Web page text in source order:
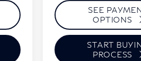
SEE
OPTIONS
START
PROCESS